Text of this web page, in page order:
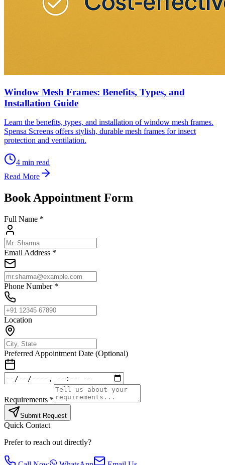
Window Mesh Frames: Benefits, Types, and
Installation Guide
Learn the benefits, types, and installation of window mesh frames.
Spensa Screens offers stylish, durable mesh frames for insect
protection and ventilation.
4 min read
Read More
Book Appointment Form
Full Name *
Email Address *
Phone Number *
Location
Preferred Appointment Date (Optional)
Requirements *
Submit Request
Quick Contact
Prefer to reach out directly?